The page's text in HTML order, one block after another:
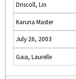
Driscoll, Lin
Karuna Master
July 26, 2003
Gaia, Laurelle